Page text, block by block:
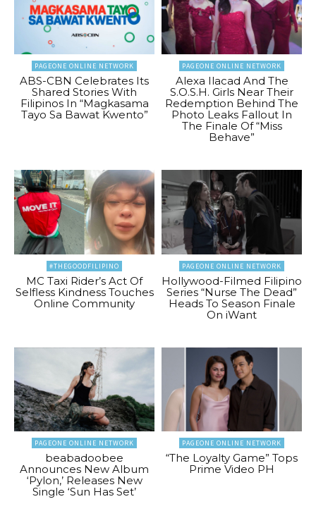
PAGEONE ONLINE NETWORK
ABS-CBN Celebrates Its
Shared Stories With
Filipinos In “Magkasama
Tayo Sa Bawat Kwento”
PAGEONE ONLINE NETWORK
Alexa Ilacad And The
S.O.S.H. Girls Near Their
Redemption Behind The
Photo Leaks Fallout In
The Finale Of “Miss
Behave”
#THEGOODFILIPINO
MC Taxi Rider’s Act Of
Selfless Kindness Touches
Online Community
PAGEONE ONLINE NETWORK
Hollywood-Filmed Filipino
Series “Nurse The Dead”
Heads To Season Finale
On iWant
PAGEONE ONLINE NETWORK
beabadoobee
Announces New Album
‘Pylon,’ Releases New
Single ‘Sun Has Set’
PAGEONE ONLINE NETWORK
“The Loyalty Game” Tops
Prime Video PH